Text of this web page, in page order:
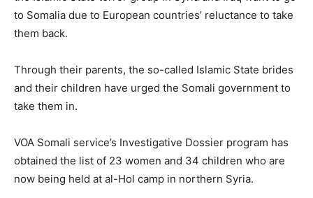
to Somalia due to European countries’ reluctance to take
them back.
Through their parents, the so-called Islamic State brides
and their children have urged the Somali government to
take them in.
VOA Somali service’s Investigative Dossier program has
obtained the list of 23 women and 34 children who are
now being held at al-Hol camp in northern Syria.